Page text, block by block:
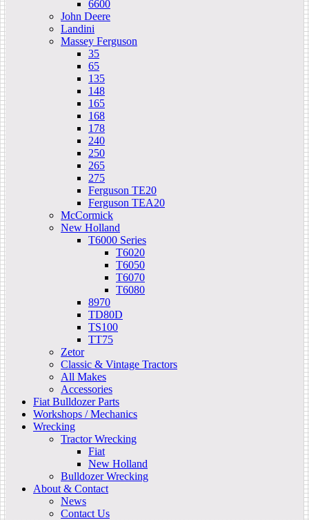
6600
John Deere
Landini
Massey Ferguson
35
65
135
148
165
168
178
240
250
265
275
Ferguson TE20
Ferguson TEA20
McCormick
New Holland
T6000 Series
T6020
T6050
T6070
T6080
8970
TD80D
TS100
TT75
Zetor
Classic & Vintage Tractors
All Makes
Accessories
Fiat Bulldozer Parts
Workshops / Mechanics
Wrecking
Tractor Wrecking
Fiat
New Holland
Bulldozer Wrecking
About & Contact
News
Contact Us